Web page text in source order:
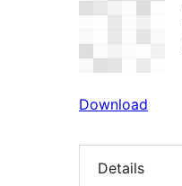
Download
Details